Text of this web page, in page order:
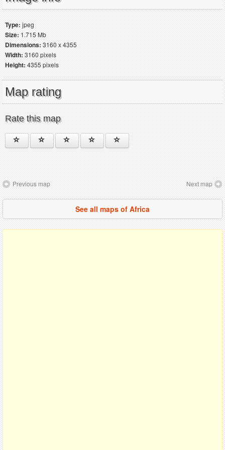
Type:jpeg
Size:1.715 Mb
Dimensions:3160 x 4355
Width:3160 pixels
Height:4355 pixels
Map rating
Rate this map
Previous map Next map
See all maps of Africa